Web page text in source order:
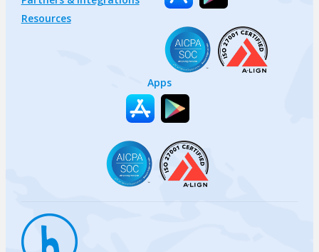
Resources
Apps